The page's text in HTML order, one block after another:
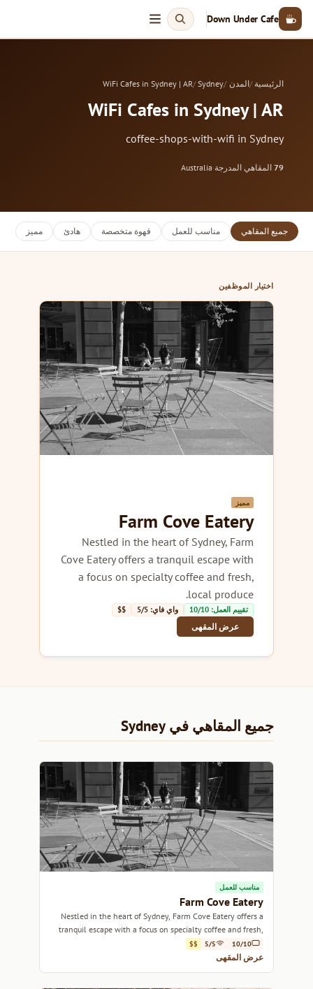
Down Under Cafe
الرئيسية المدن Sydney
WiFi Cafes in Sydney | AR
WiFi Cafes in Sydney | AR
coffee-shops-with-wifi in Sydney
79 المقاهي المدرجة·
Australia
جميع المقاهي مناسب للعمل قهوة متخصصة هادئ مميز
اختيار الموظفين
مميز
Farm Cove Eatery
Nestled in the heart of Sydney, Farm
Cove Eatery offers a tranquil escape with
a focus on specialty coffee and fresh,
local produce.
تقييم العمل: 10/10 واي فاي: 5/5 $$
عرض المقهى
جميع المقاهي في Sydney
مناسب للعمل
Farm Cove Eatery
Nestled in the heart of Sydney, Farm Cove Eatery offers a
tranquil escape with a focus on specialty coffee and fresh,
local produce.
10/10
5/5
$$
عرض المقهى